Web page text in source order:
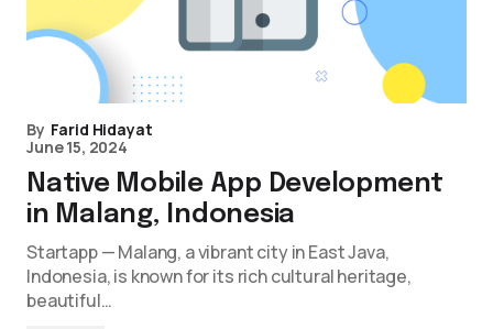
By Farid Hidayat
June 15, 2024
Native Mobile App Development
in Malang, Indonesia
Startapp — Malang, a vibrant city in East Java,
Indonesia, is known for its rich cultural heritage,
beautiful…